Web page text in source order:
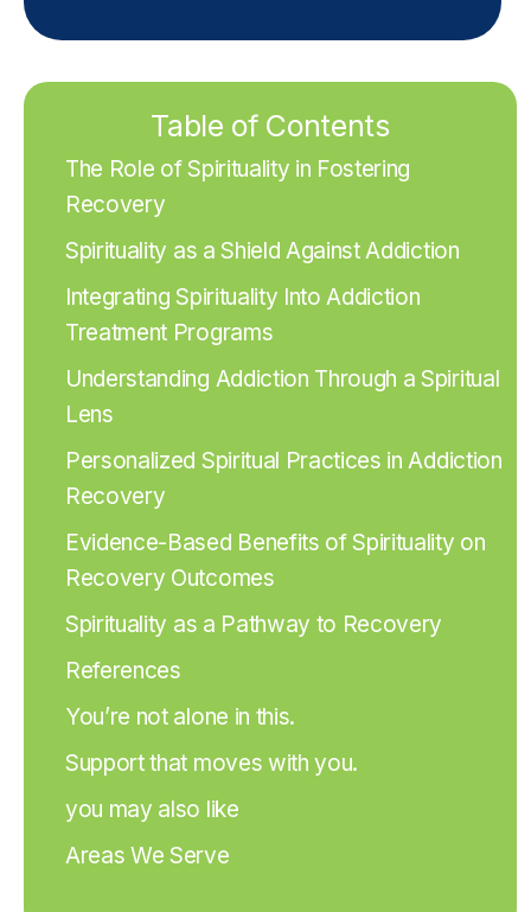
Table of Contents
The Role of Spirituality in Fostering
Recovery
Spirituality as a Shield Against Addiction
Integrating Spirituality Into Addiction
Treatment Programs
Understanding Addiction Through a Spiritual
Lens
Personalized Spiritual Practices in Addiction
Recovery
Evidence-Based Benefits of Spirituality on
Recovery Outcomes
Spirituality as a Pathway to Recovery
References
You’re not alone in this.
Support that moves with you.
you may also like
Areas We Serve